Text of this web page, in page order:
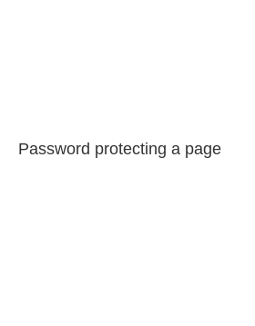
Password protecting a page